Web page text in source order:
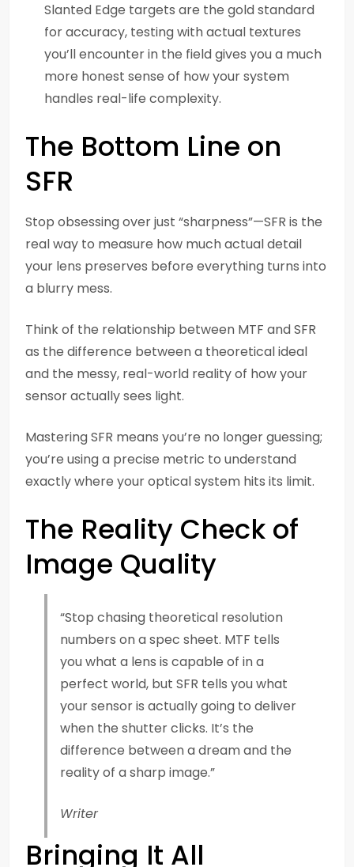
Slanted Edge targets are the gold standard
for accuracy, testing with actual textures
you’ll encounter in the field gives you a much
more honest sense of how your system
handles real-life complexity.
The Bottom Line on
SFR
Stop obsessing over just “sharpness”—SFR is the
real way to measure how much actual detail
your lens preserves before everything turns into
a blurry mess.
Think of the relationship between MTF and SFR
as the difference between a theoretical ideal
and the messy, real-world reality of how your
sensor actually sees light.
Mastering SFR means you’re no longer guessing;
you’re using a precise metric to understand
exactly where your optical system hits its limit.
The Reality Check of
Image Quality
“Stop chasing theoretical resolution
numbers on a spec sheet. MTF tells
you what a lens is capable of in a
perfect world, but SFR tells you what
your sensor is actually going to deliver
when the shutter clicks. It’s the
difference between a dream and the
reality of a sharp image.”
Writer
Bringing It All